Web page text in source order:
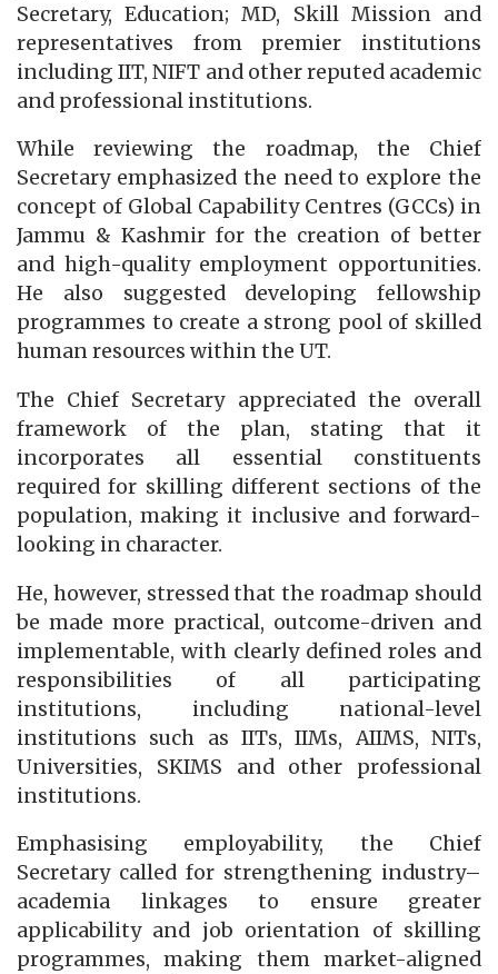
Secretary, Education; MD, Skill Mission and
representatives from premier institutions
including IIT, NIFT and other reputed academic
and professional institutions.
While reviewing the roadmap, the Chief
Secretary emphasized the need to explore the
concept of Global Capability Centres (GCCs) in
Jammu & Kashmir for the creation of better
and high-quality employment opportunities.
He also suggested developing fellowship
programmes to create a strong pool of skilled
human resources within the UT.
The Chief Secretary appreciated the overall
framework of the plan, stating that it
incorporates all essential constituents
required for skilling different sections of the
population, making it inclusive and forward-
looking in character.
He, however, stressed that the roadmap should
be made more practical, outcome-driven and
implementable, with clearly defined roles and
responsibilities of all participating
institutions, including national-level
institutions such as IITs, IIMs, AIIMS, NITs,
Universities, SKIMS and other professional
institutions.
Emphasising employability, the Chief
Secretary called for strengthening industry–
academia linkages to ensure greater
applicability and job orientation of skilling
programmes, making them market-aligned